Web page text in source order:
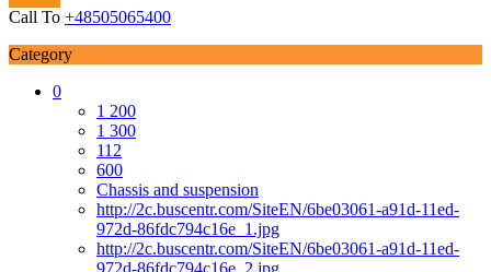
Call To +48505065400
Category
0
1 200
1 300
112
600
Chassis and suspension
http://2c.buscentr.com/SiteEN/6be03061-a91d-11ed-
972d-86fdc794c16e_1.jpg
http://2c.buscentr.com/SiteEN/6be03061-a91d-11ed-
972d-86fdc794c16e_2.jpg